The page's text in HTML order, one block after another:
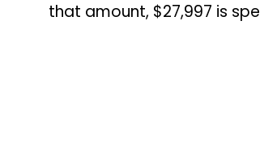
that amount, $27,997 is